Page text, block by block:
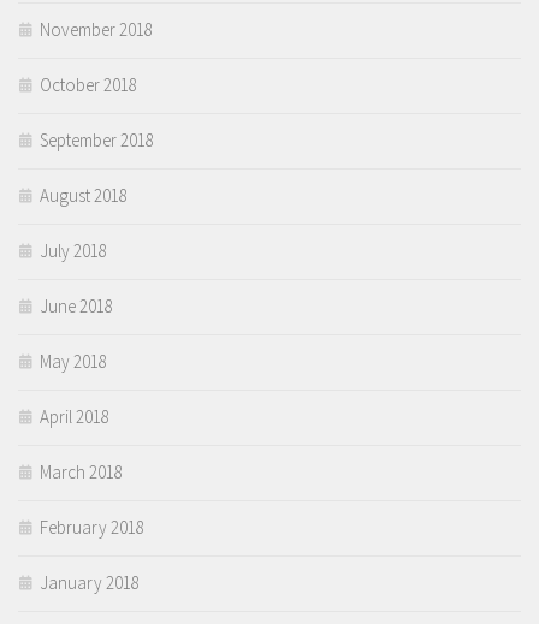
November 2018
October 2018
September 2018
August 2018
July 2018
June 2018
May 2018
April 2018
March 2018
February 2018
January 2018